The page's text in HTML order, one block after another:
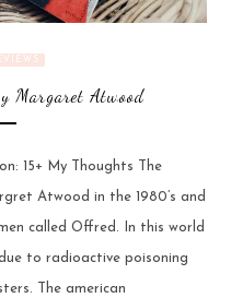
Margaret Atwood
15+ My Thoughts The
Atwood in the 1980’s and
called Offred. In this world
to radioactive poisoning
The american